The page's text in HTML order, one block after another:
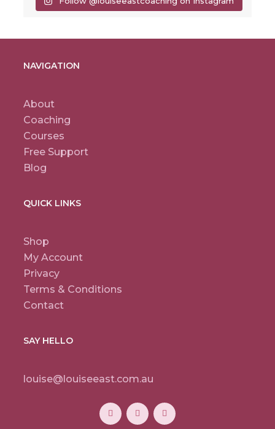
NAVIGATION
About
Coaching
Courses
Free Support
Blog
QUICK LINKS
Shop
My Account
Privacy
Terms & Conditions
Contact
SAY HELLO
louise@louiseeast.com.au